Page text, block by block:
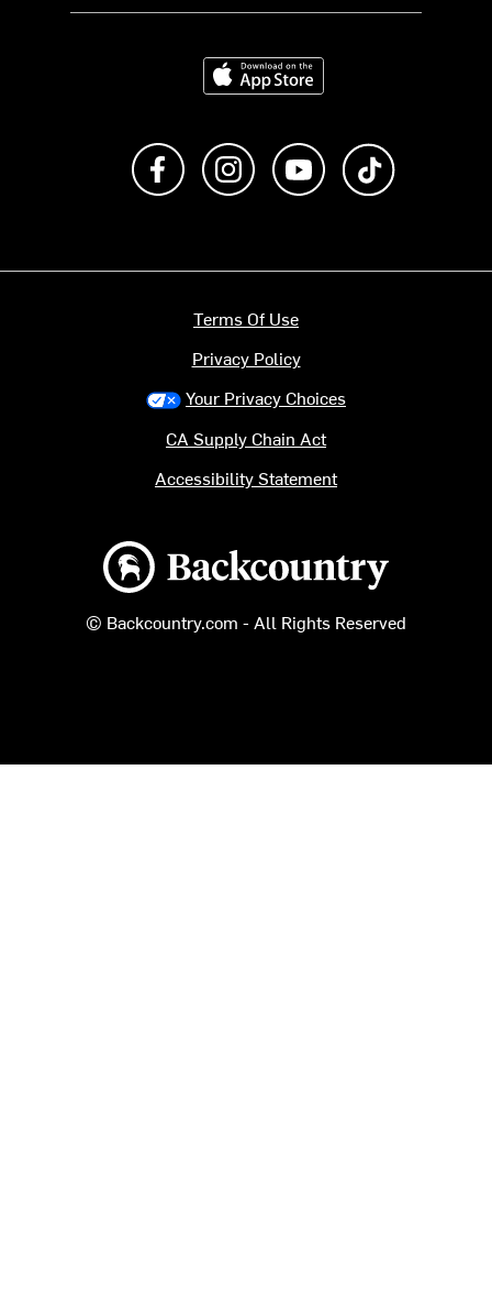
Download on the App Store
Like us on FacebookFollow us on Instagram
Subscribe to us on
Backcountry logo
© Backcountry.com - All Rights Reserved
Terms Of Use
Privacy Policy
Your Privacy Choices
CA Supply Chain Act
Accessibility Statement